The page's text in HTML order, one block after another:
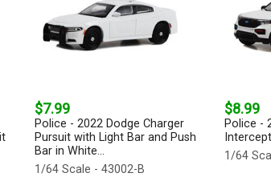
$7.99
Police - 2022 Dodge Charger
Pursuit with Light Bar and Push
Bar in White...
1/64 Scale - 43002-B
$8.99
Police -
1/64